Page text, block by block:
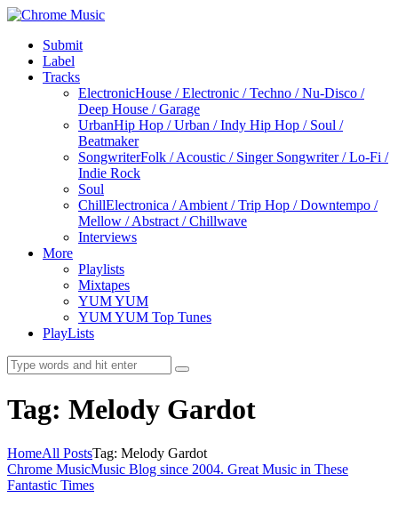
Submit
Label
Tracks
ElectronicHouse / Electronic / Techno / Nu-Disco /
Deep House / Garage
UrbanHip Hop / Urban / Indy Hip Hop / Soul /
Beatmaker
SongwriterFolk / Acoustic / Singer Songwriter / Lo-Fi /
Indie Rock
Soul
ChillElectronica / Ambient / Trip Hop / Downtempo /
Mellow / Abstract / Chillwave
Interviews
More
Playlists
Mixtapes
YUM YUM
YUM YUM Top Tunes
PlayLists
Tag: Melody Gardot
HomeAll PostsTag: Melody Gardot
Chrome MusicMusic Blog since 2004. Great Music in These
Fantastic Times